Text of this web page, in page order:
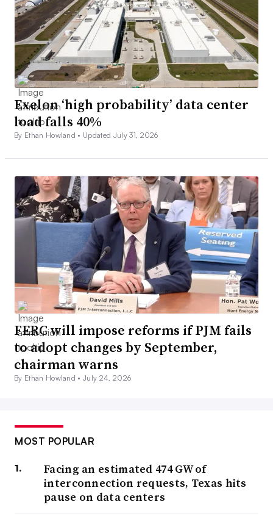
Exelon ‘high probability’ data center
load falls 40%
By Ethan Howland • Updated July 31, 2026
FERC will impose reforms if PJM fails
to adopt changes by September,
chairman warns
By Ethan Howland •July 24, 2026
MOST POPULAR
Facing an estimated 474 GW of
interconnection requests, Texas hits
pause on data centers